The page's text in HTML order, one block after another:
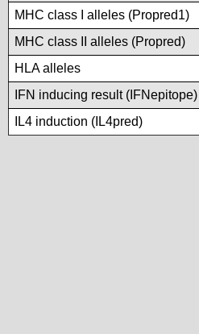
MHC class I alleles (Propred1)
MHC class II alleles (Propred)
HLA alleles
IFN inducing result (IFNepitope)
IL4 induction (IL4pred)